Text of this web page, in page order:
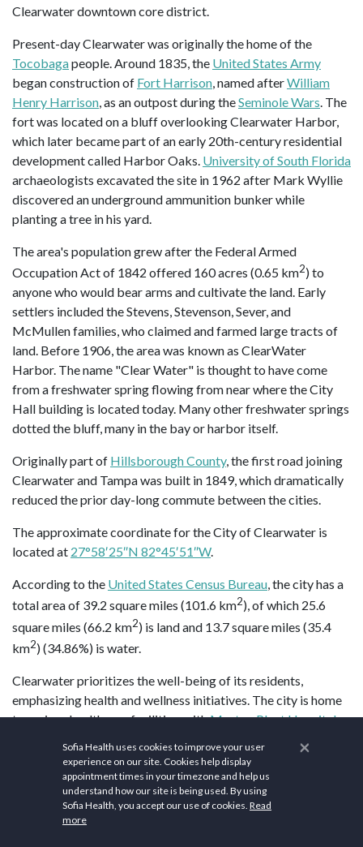
Clearwater downtown core district.
Present-day Clearwater was originally the home of the
Tocobagapeople. Around 1835, the United States Army
began construction of Fort Harrison, named afterWilliam
Henry Harrison, as an outpost during theSeminole Wars. The
fort was located on a bluff overlooking Clearwater Harbor,
which later became part of an early 20th-century residential
development called Harbor Oaks. University of South Florida
archaeologists excavated the site in 1962 after Mark Wyllie
discovered an underground ammunition bunker while
planting a tree in his yard.
The area's population grew after the Federal Armed
Occupation Act of 1842 offered 160 acres (0.65 km2) to
anyone who would bear arms and cultivate the land. Early
settlers included the Stevens, Stevenson, Sever, and
McMullen families, who claimed and farmed large tracts of
land. Before 1906, the area was known as ClearWater
Harbor. The name "Clear Water" is thought to have come
from a freshwater spring flowing from near where the City
Hall building is located today. Many other freshwater springs
dotted the bluff, many in the bay or harbor itself.
Originally part of Hillsborough County, the first road joining
Clearwater and Tampa was built in 1849, which dramatically
reduced the prior day-long commute between the cities.
The approximate coordinate for the City of Clearwater is
located at 27°58′25″N 82°45′51″W.
According to the United States Census Bureau, the city has a
total area of 39.2 square miles (101.6 km2), of which 25.6
square miles (66.2 km2) is land and 13.7 square miles (35.4
km2) (34.86%) is water.
Clearwater prioritizes the well-being of its residents,
emphasizing health and wellness initiatives. The city is home
to various healthcare facilities, withMorton Plant Hospital
Waldorf Astoria Spa, Boca Ratonoffers a tranquil
setting with personalized treatments, relaxation lounges, and
a full-service salon.The Spa at Naples Grandeprovides a
peaceful atmosphere with services like massages, facials, and
×
Sofia Health uses cookies to improve your user
experience on our site. Cookies help display
appointment times in your timezone and help us
understand how our site is being used. By using
Sofia Health, you accept our use of cookies. Read
more